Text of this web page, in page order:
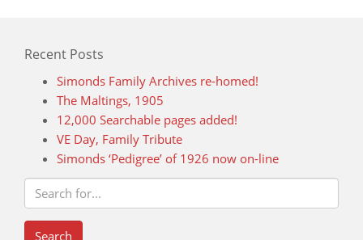
Recent Posts
Simonds Family Archives re-homed!
The Maltings, 1905
12,000 Searchable pages added!
VE Day, Family Tribute
Simonds ‘Pedigree’ of 1926 now on-line